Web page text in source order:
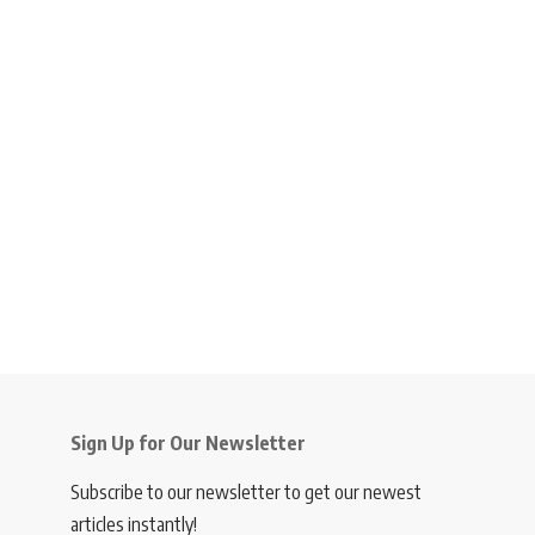
Sign Up for Our Newsletter
Subscribe to our newsletter to get our newest
articles instantly!